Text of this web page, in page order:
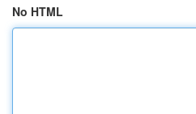
No HTML